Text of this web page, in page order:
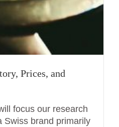
Prices, and
focus our research
Swiss brand primarily